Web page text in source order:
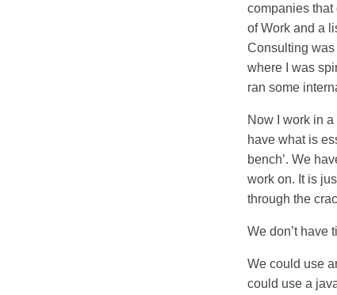
companies that
of Work and a
Consulting
where I was
ran some
Now I work in
have what is
bench’. We
work on. It is
through the
We don’t have
We could use
could use a